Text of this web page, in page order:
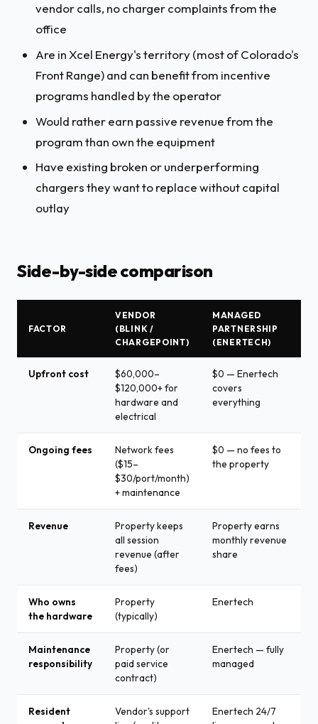
vendor calls, no charger complaints from the
office
Are in Xcel Energy's territory (most of Colorado's
Front Range) and can benefit from incentive
programs handled by the operator
Would rather earn passive revenue from the
program than own the equipment
Have existing broken or underperforming
chargers they want to replace without capital
outlay
Side-by-side comparison
FACTOR
VENDOR
(BLINK /
CHARGEPOINT)
MANAGED
PARTNERSHIP
(ENERTECH)
Upfront cost
$60,000–
$120,000+ for
hardware and
electrical
$0 — Enertech
covers
everything
Ongoing fees
Network fees
($15–
$30/port/month)
+ maintenance
$0 — no fees to
the property
Revenue
Property keeps
all session
revenue (after
fees)
Property earns
monthly revenue
share
Who owns
the hardware
Property
(typically)
Enertech
Maintenance
responsibility
Property (or
paid service
contract)
Enertech — fully
managed
Resident
Vendor's support
Enertech 24/7